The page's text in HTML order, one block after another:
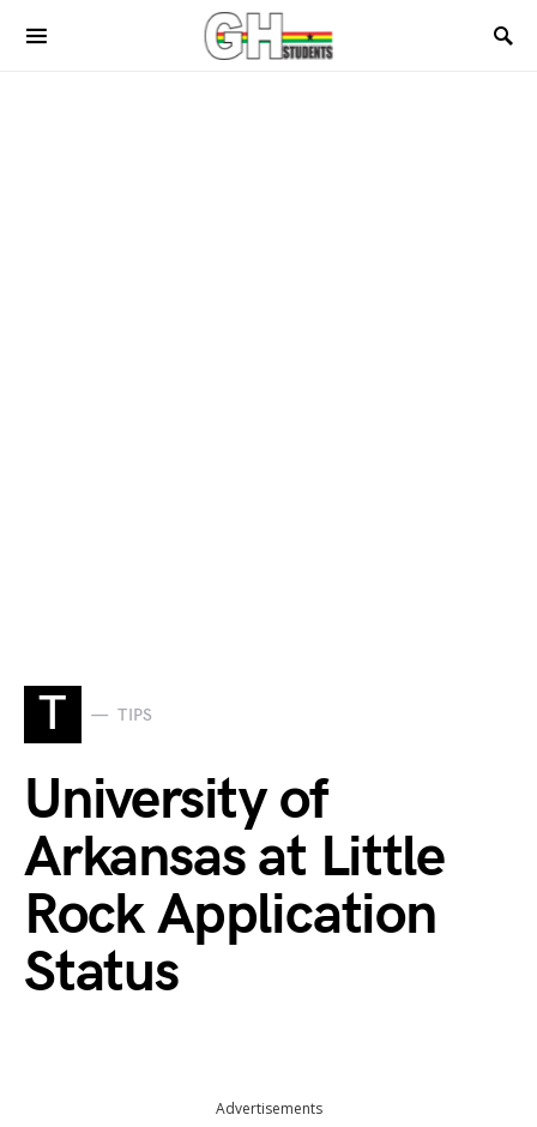
T TIPS
University of
Arkansas at Little
Rock Application
Status
Advertisements